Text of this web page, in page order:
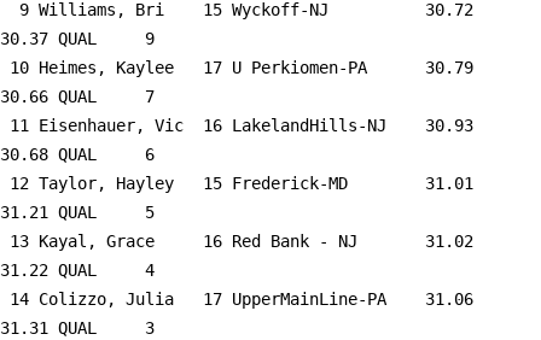
  9
Williams, Bri    15 Wyckoff-NJ
   30.72
30.37 QUAL     9
10 Heimes, Kaylee   17 U Perkiomen-PA
   30.79
30.66 QUAL     7
11 Eisenhauer, Vic  16 LakelandHills-NJ
   30.93
30.68 QUAL     6
12 Taylor, Hayley   15 Frederick-MD
   31.01
31.21 QUAL     5
13 Kayal, Grace     16 Red Bank - NJ
   31.02
31.22 QUAL     4
14 Colizzo, Julia   17 UpperMainLine-PA
   31.06
31.31 QUAL     3